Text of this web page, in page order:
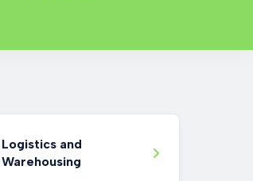
Logistics and
Warehousing